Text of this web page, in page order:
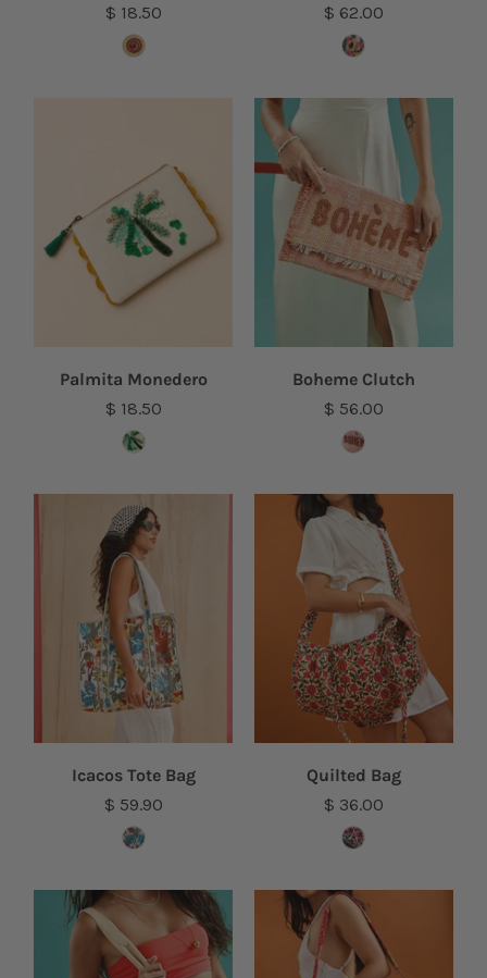
$ 18.50 $ 62.00
Palmita Monedero
$ 18.50
Boheme Clutch
$ 56.00
Icacos Tote Bag
$ 59.90
Quilted Bag
$ 36.00